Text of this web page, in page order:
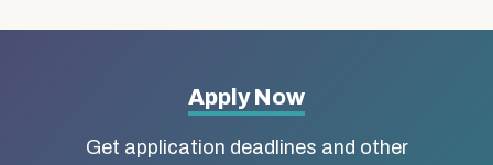
about
Apply Now
Get application deadlines and other